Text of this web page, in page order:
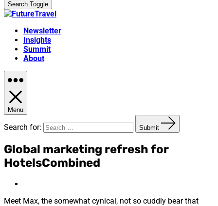
Search Toggle
Newsletter
Insights
Summit
About
Menu
Search for: Submit
Global marketing refresh for
HotelsCombined
Meet Max, the somewhat cynical, not so cuddly bear that